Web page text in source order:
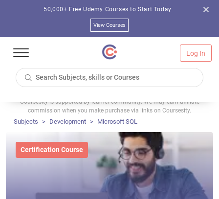
50,000+ Free Udemy Courses to Start Today
View Courses
Log In
Coursesity is supported by learner community. We may earn affiliate
commission when you make purchase via links on Coursesity.
Subjects Development Microsoft SQL
Certification Course